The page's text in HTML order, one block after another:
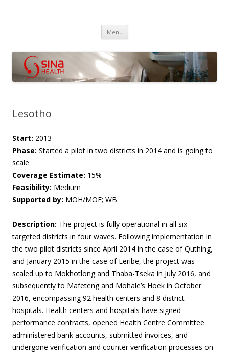
Menu Skip
content
Lesotho
Start: 2013
Phase: Started a pilot in two districts in 2014 and is going to
scale
Coverage Estimate: 15%
Feasibility: Medium
Supported by: MOH/MOF; WB
Description: The project is fully operational in all six
targeted districts in four waves. Following implementation in
the two pilot districts since April 2014 in the case of Quthing,
and January 2015 in the case of Leribe, the project was
scaled up to Mokhotlong and Thaba-Tseka in July 2016, and
subsequently to Mafeteng and Mohale’s Hoek in October
2016, encompassing 92 health centers and 8 district
hospitals. Health centers and hospitals have signed
performance contracts, opened Health Centre Committee
administered bank accounts, submitted invoices, and
undergone verification and counter verification processes on